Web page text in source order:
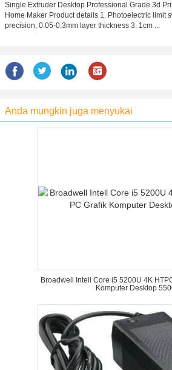
Single Extruder Desktop Professional Grade 3d
Home Maker Product details 1. Photoelectric limit
precision, 0.05-0.3mm layer thickness 3. 1cm ...
Anda mungkin juga menyukai
Broadwell Intell Core i5 5200U 4K
Komputer Desktop